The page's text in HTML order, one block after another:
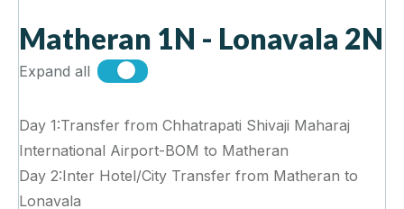
Matheran 1N - Lonavala 2N
Expand all
Day 1:Transfer from Chhatrapati Shivaji Maharaj
International Airport-BOM to Matheran
Day 2:Inter Hotel/City Transfer from Matheran to
Lonavala